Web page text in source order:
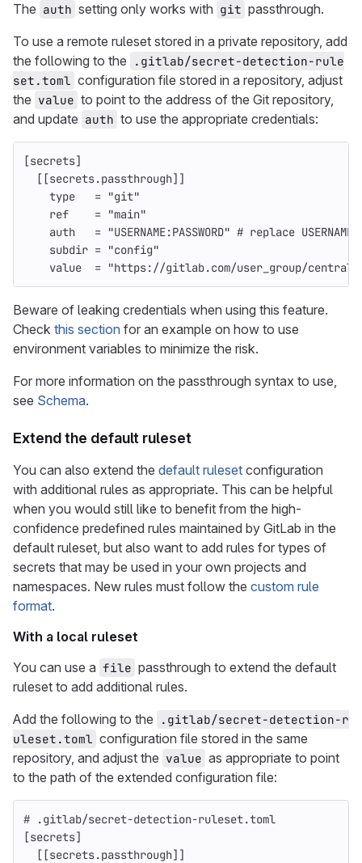
The auth setting only works with git passthrough.
To use a remote ruleset stored in a private repository, add
the following to the
.gitlab/secret-detection-rule
set.toml configuration file stored in a repository, adjust
the value to point to the address of the Git repository,
and update auth to use the appropriate credentials:
[secrets]
[[secrets.passthrough]]
type
= "git"
ref
= "main"
auth
= "USERNAME:PASSWORD" # replace
subdir = "config"
value
= "https://gitlab.com/user_group/
Beware of leaking credentials when using this feature.
Check this section for an example on how to use
environment variables to minimize the risk.
For more information on the passthrough syntax to use,
see Schema.
Extend the default ruleset
You can also extend the default ruleset configuration
with additional rules as appropriate. This can be helpful
when you would still like to benefit from the high-
confidence predefined rules maintained by GitLab in the
default ruleset, but also want to add rules for types of
secrets that may be used in your own projects and
namespaces. New rules must follow the custom rule
format.
With a local ruleset
You can use a file passthrough to extend the default
ruleset to add additional rules.
Add the following to the
.gitlab/secret-detection-r
uleset.toml configuration file stored in the same
repository, and adjust the value as appropriate to point
to the path of the extended configuration file:
# .gitlab/secret-detection-ruleset.toml
[secrets]
[[secrets.passthrough]]